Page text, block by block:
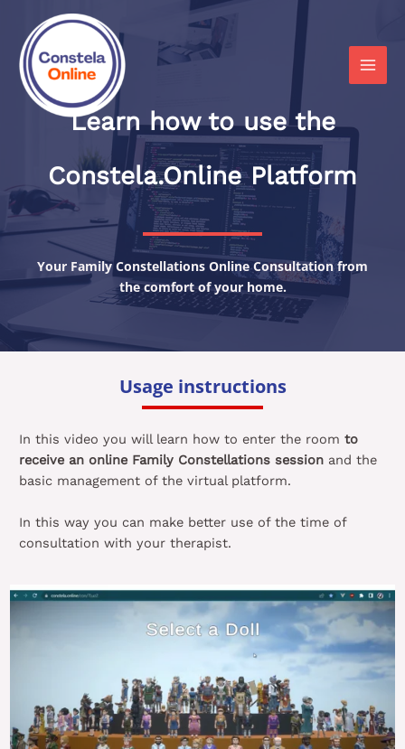
content
Learn how to use the
Constela.Online Platform
Your Family Constellations Online Consultation from
the comfort of your home.
Usage instructions
In this video you will learn how to enter the room to
receive an online Family Constellations session and the
basic management of the virtual platform.
In this way you can make better use of the time of
consultation with your therapist.